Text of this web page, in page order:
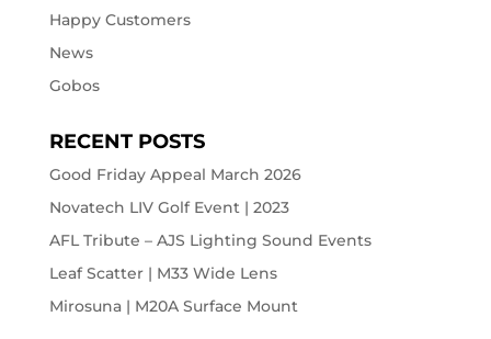
Happy Customers
News
Gobos
RECENT POSTS
Good Friday Appeal March 2026
Novatech LIV Golf Event | 2023
AFL Tribute – AJS Lighting Sound Events
Leaf Scatter | M33 Wide Lens
Mirosuna | M20A Surface Mount